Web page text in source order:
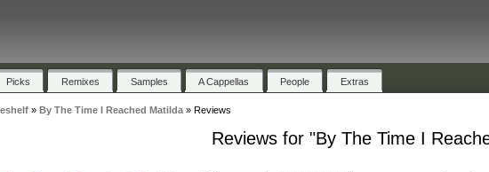
Picks Remixes Samples A Cappellas People Extras
» By The Time I Reached Matilda» Reviews
Reviews for "By The Time I